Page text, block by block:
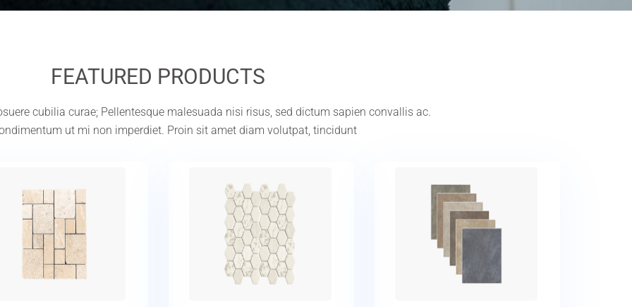
FEATURED PRODUCTS
cubilia curae; Pellentesque malesuada nisi risus, sed dictum sapien convallis ac.
ut mi non imperdiet. Proin sit amet diam volutpat, tincidunt